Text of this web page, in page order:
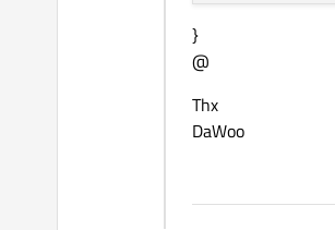
}
@
Thx
DaWoo